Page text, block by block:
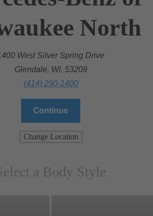
North
West Silver Spring Drive
Glendale, WI, 53209
(414) 290-1400
Continue
Change Location
a Body Style